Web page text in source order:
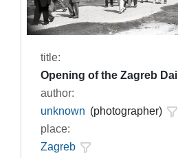
title:
Opening of the Zagreb
author:
unknown (photographer)
place:
Zagreb